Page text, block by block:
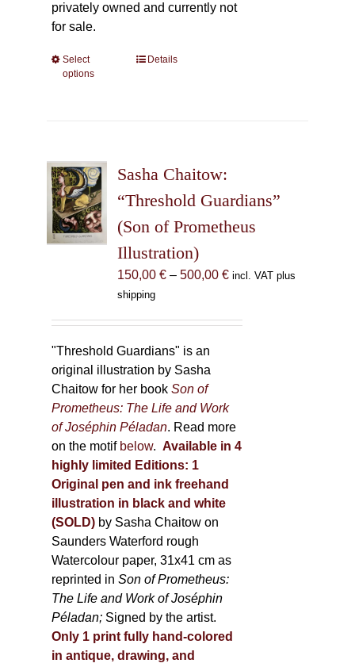
privately owned and currently not
for sale.
Select
options
This
options
may
chosen
on
the
product
Details
Sasha Chaitow:
“Threshold Guardians”
(Son of Prometheus
Illustration)
150,00 € – 500,00 €Price
incl. VAT plus
shipping
"Threshold Guardians" is an
original illustration by Sasha
Chaitow for her bookSon of
Prometheus: The Life and Work
of Joséphin Péladan. Read more
on the motif below. Available in 4
highly limited Editions: 1
Original pen and ink freehand
illustration in black and white
(SOLD) by Sasha Chaitow on
Saunders Waterford rough
Watercolour paper, 31x41 cm as
reprinted inSon of Prometheus:
The Life and Work of Joséphin
Péladan; Signed by the artist.
Only 1 print fully hand-colored
in antique, drawing, and